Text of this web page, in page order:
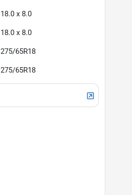
18.0 x 8.0
18.0 x 8.0
275/65R18
275/65R18